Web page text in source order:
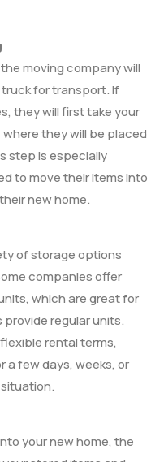
moving company will
for transport. If
they will first take your
they will be placed
step is especially
to move their items into
new home.
of storage options
companies offer
which are great for
regular units.
rental terms,
a few days, weeks, or
your new home, the